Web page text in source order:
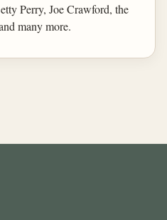
Perry, Joe Crawford, the
many more.